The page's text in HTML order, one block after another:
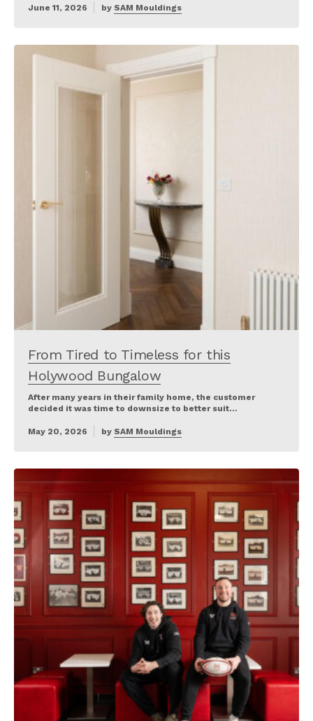
June 11, 2026 by SAM Mouldings
From Tired to Timeless for this
Holywood Bungalow
After many years in their family home, the customer
decided it was time to downsize to better suit…
May 20, 2026 by SAM Mouldings